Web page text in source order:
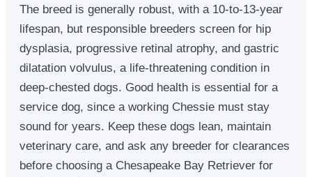
The breed is generally robust, with a 10-to-13-year
lifespan, but responsible breeders screen for hip
dysplasia, progressive retinal atrophy, and gastric
dilatation volvulus, a life-threatening condition in
deep-chested dogs. Good health is essential for a
service dog, since a working Chessie must stay
sound for years. Keep these dogs lean, maintain
veterinary care, and ask any breeder for clearances
before choosing a Chesapeake Bay Retriever for